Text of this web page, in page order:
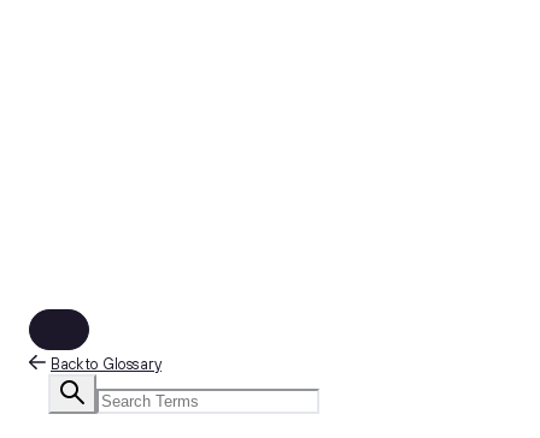
Back to Glossary